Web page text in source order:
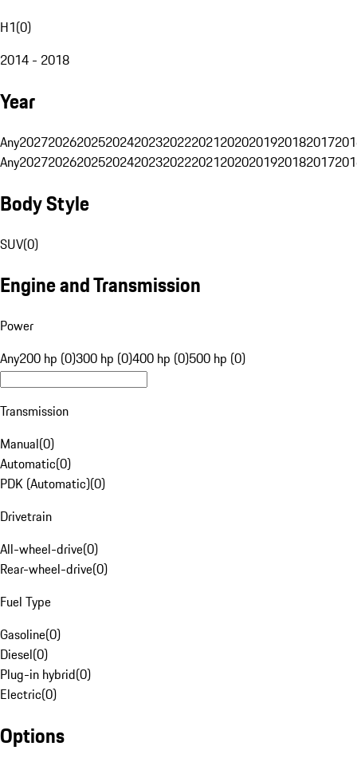
H1(0)
2014 - 2018
Year
Any20272026202520242023202220212020201920182017
Any20272026202520242023202220212020201920182017
Body Style
SUV(0)
Engine and Transmission
Power
Any200 hp (0)300 hp (0)400 hp (0)500 hp (0)
Transmission
Manual(0)
Automatic(0)
PDK (Automatic)(0)
Drivetrain
All-wheel-drive(0)
Rear-wheel-drive(0)
Fuel Type
Gasoline(0)
Diesel(0)
Plug-in hybrid(0)
Electric(0)
Options